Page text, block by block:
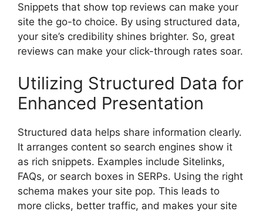
Snippets that show top reviews can make your
site the go-to choice. By using structured data,
your site’s credibility shines brighter. So, great
reviews can make your click-through rates soar.
Utilizing Structured Data for
Enhanced Presentation
Structured data helps share information clearly.
It arranges content so search engines show it
as rich snippets. Examples include Sitelinks,
FAQs, or search boxes in SERPs. Using the right
schema makes your site pop. This leads to
more clicks, better traffic, and makes your site